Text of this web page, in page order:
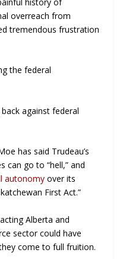
overreach from
tremendous frustration
the federal
against federal
has said Trudeau’s
can go to “hell,” and
autonomy over its
First Act.”
Alberta and
sector could have
come to full fruition.